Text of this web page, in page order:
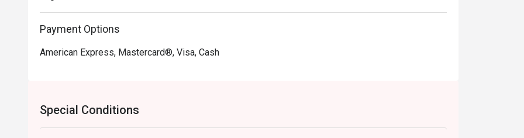
Payment Options
American Express, Mastercard®, Visa, Cash
Special Conditions